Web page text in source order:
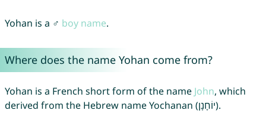
Yohan is a ♂ boy name.
Where does the name Yohan come from?
Yohan is a French short form of the name John, which
derived from the Hebrew name Yochanan (יוֹחָנָן).